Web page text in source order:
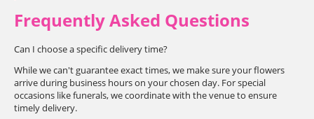
Frequently Asked Questions
Can I choose a specific delivery time?
While we can't guarantee exact times, we make sure your flowers
arrive during business hours on your chosen day. For special
occasions like funerals, we coordinate with the venue to ensure
timely delivery.